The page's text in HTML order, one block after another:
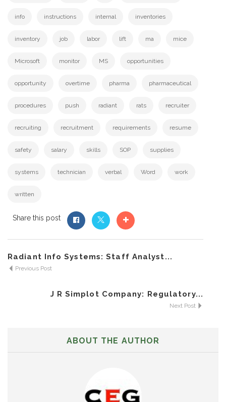
info instructions internal inventories
inventory job labor lift ma mice
Microsoft monitor MS opportunities
opportunity overtime pharma pharmaceutical
procedures push radiant rats recruiter
recruiting recruitment requirements resume
safety salary skills SOP supplies
systems technician verbal Word work
written
Share this post
Radiant Info Systems: Staff Analyst...
Previous Post
J R Simplot Company: Regulatory...
Next Post
ABOUT THE AUTHOR